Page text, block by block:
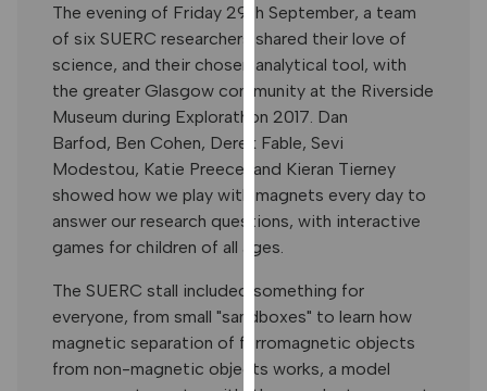
recorded
I do not
want
analytics
data
recorded
PERSONALISED
ADVERTISING
get
personalised
ads
I do not
The evening of Friday 29th September, a team
of six SUERC researchers shared their love of
science, and their chosen analytical tool, with
the greater Glasgow community at the Riverside
Museum during Explorathon 2017. Dan
Barfod, Ben Cohen, Derek Fable, Sevi
Modestou, Katie Preece, and Kieran Tierney
showed how we play with magnets every day to
answer our research questions, with interactive
games for children of all ages.
The SUERC stall included something for
everyone, from small "sandboxes" to learn how
magnetic separation of ferromagnetic objects
from non-magnetic objects works, a model